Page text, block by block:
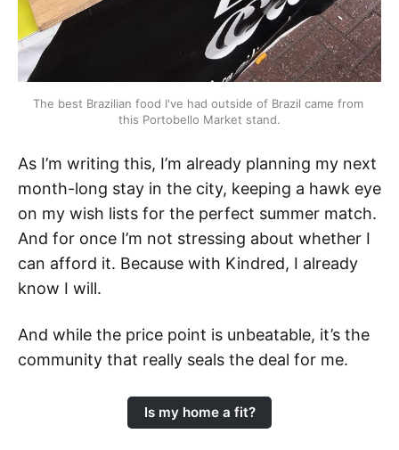
The best Brazilian food I've had outside of Brazil came from
this Portobello Market stand.
As I’m writing this, I’m already planning my next
month-long stay in the city, keeping a hawk eye
on my wish lists for the perfect summer match.
And for once I’m not stressing about whether I
can afford it. Because with Kindred, I already
know I will.
And while the price point is unbeatable, it’s the
community that really seals the deal for me.
Is my home a fit?